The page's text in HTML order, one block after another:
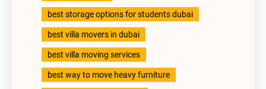
best storage options for students dubai
best villa movers in dubai
best villa moving services
best way to move heavy furniture